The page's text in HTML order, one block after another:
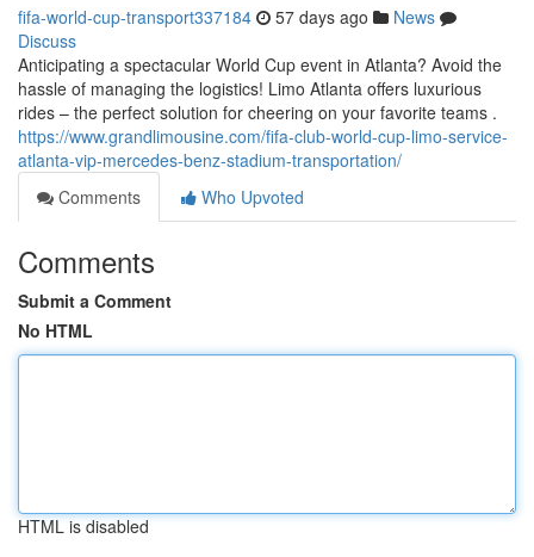
fifa-world-cup-transport337184 57 days ago
News
Discuss
Anticipating a spectacular World Cup event in Atlanta? Avoid the
hassle of managing the logistics! Limo Atlanta offers luxurious
rides – the perfect solution for cheering on your favorite teams .
https://www.grandlimousine.com/fifa-club-world-cup-limo-service-
atlanta-vip-mercedes-benz-stadium-transportation/
Comments
Who Upvoted
Comments
Submit a Comment
No HTML
HTML is disabled